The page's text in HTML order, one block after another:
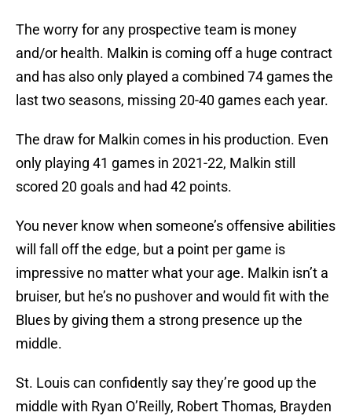
The worry for any prospective team is money
and/or health. Malkin is coming off a huge contract
and has also only played a combined 74 games the
last two seasons, missing 20-40 games each year.
The draw for Malkin comes in his production. Even
only playing 41 games in 2021-22, Malkin still
scored 20 goals and had 42 points.
You never know when someone’s offensive abilities
will fall off the edge, but a point per game is
impressive no matter what your age. Malkin isn’t a
bruiser, but he’s no pushover and would fit with the
Blues by giving them a strong presence up the
middle.
St. Louis can confidently say they’re good up the
middle with Ryan O’Reilly, Robert Thomas, Brayden